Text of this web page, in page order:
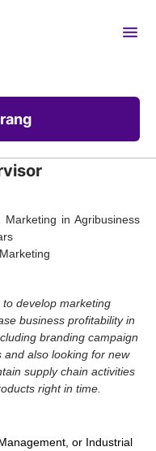
in Agribusiness
develop marketing
business profitability in
branding campaign
and also looking for new
supply chain activities
right in time.
or Industrial